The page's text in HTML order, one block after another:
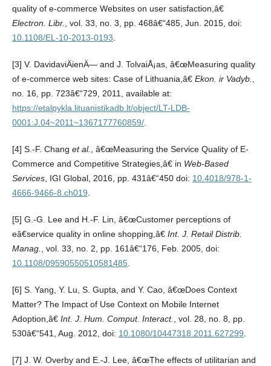
quality of e-commerce Websites on user satisfaction,â€
Electron. Libr.
, vol. 33, no. 3, pp. 468â€“485, Jun. 2015, doi:
10.1108/EL-10-2013-0193
[3] V. DavidaviÄienÄ— and J. TolvaiÅ¡as, â€œMeasuring quality
of e-commerce web sites: Case of Lithuania,â€ Ekon. ir Vadyb.,
no. 16, pp. 723â€“729, 2011, available at:
https://etalpykla.lituanistikadb.lt/object/LT-LDB-
0001:J.04~2011~1367177760859/.
[4] S.-F. Chang et al., â€œMeasuring the Service Quality of E-
Commerce and Competitive Strategies,â€ in Web-Based
Services, IGI Global, 2016, pp. 431â€“450 doi: 10.4018/978-1-
4666-9466-8.ch019.
[5] G.-G. Lee and H.-F. Lin, â€œCustomer perceptions of
eâ€service quality in online shopping,â€ Int. J. Retail Distrib.
Manag., vol. 33, no. 2, pp. 161â€“176, Feb. 2005, doi:
10.1108/09590550510581485.
[6] S. Yang, Y. Lu, S. Gupta, and Y. Cao, â€œDoes Context
Matter? The Impact of Use Context on Mobile Internet
Adoption,â€ Int. J. Hum. Comput. Interact., vol. 28, no. 8, pp.
530â€“541, Aug. 2012, doi: 10.1080/10447318.2011.627299.
[7] J. W. Overby and E.-J. Lee, â€œThe effects of utilitarian and